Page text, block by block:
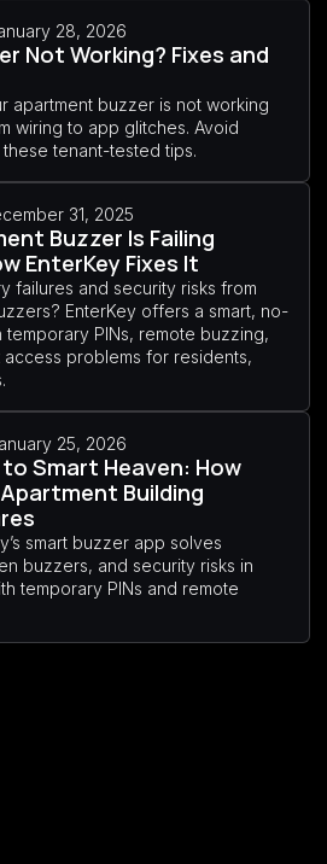
28, 2026
Not Working? Fixes and
apartment buzzer is not working
wiring to app glitches. Avoid
tenant-tested tips.
31, 2025
Buzzer Is Failing
EnterKey Fixes It
failures and security risks from
EnterKey offers a smart, no-
PINs, remote buzzing,
problems for residents,
25, 2026
to Smart Heaven: How
Building
smart buzzer app solves
buzzers, and security risks in
temporary PINs and remote